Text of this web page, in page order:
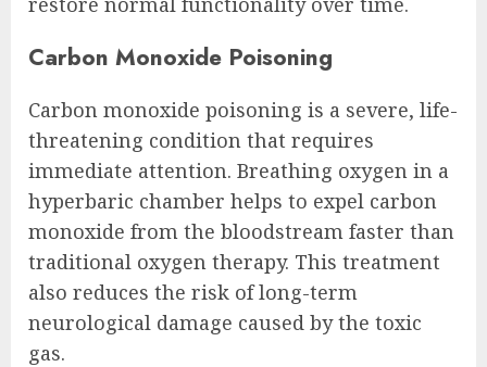
Carbon Monoxide Poisoning
Carbon monoxide poisoning is a severe, life-
threatening condition that requires
immediate attention. Breathing oxygen in a
hyperbaric chamber helps to expel carbon
monoxide from the bloodstream faster than
traditional oxygen therapy. This treatment
also reduces the risk of long-term
neurological damage caused by the toxic
gas.